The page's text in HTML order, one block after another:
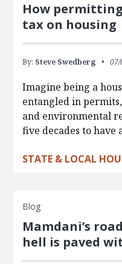
How
tax on housing
By: Steve Swedberg
Imagine being a
entangled in
and environmental
five decades to
STATE & LOCAL
Blog
Mamdani’s
hell is paved